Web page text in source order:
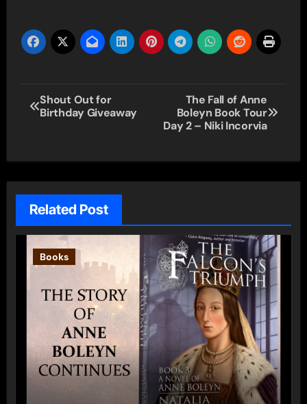
Post
navigation
Shout Out for
Birthday Giveaway
The Fall of Anne
Boleyn Book Tour
Day 2 – Niki Incorvia
Related Post
Books